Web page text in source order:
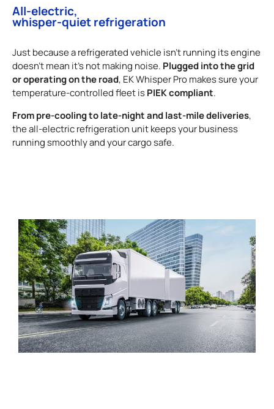
All-electric,
whisper-quiet refrigeration
Just because a refrigerated vehicle isn’t running its engine
doesn’t mean it’s not making noise. Plugged into the grid
or operating on the road, EK Whisper Pro makes sure your
temperature-controlled fleet isPIEK compliant.
From pre-cooling to late-night and last-mile deliveries,
the all-electric refrigeration unit keeps your business
running smoothly and your cargo safe.